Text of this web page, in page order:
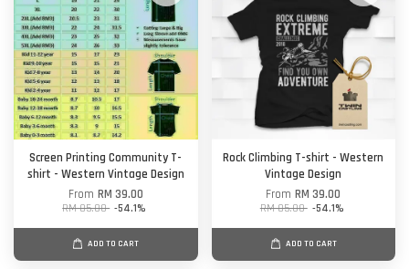
Screen Printing Community T-
shirt - Western Vintage Design
From RM 39.00
RM 85.00 -54.1%
ADD TO CART
Rock Climbing T-shirt - Western
Vintage Design
FromRM 39.00
RM 85.00 -54.1%
ADD TO CART